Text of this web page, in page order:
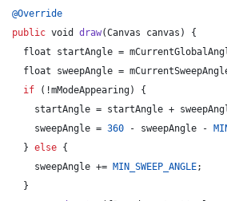
@Override
public void draw(Canvas canvas ) {
float
startAngle =
float
sweepAngle =
if (!mModeAppearing) {
startAngle = startAngle +
sweepAngle = 360 - sweepAngle -
    }
else {
sweepAngle += MIN_SWEEP_ANGLE;
    }